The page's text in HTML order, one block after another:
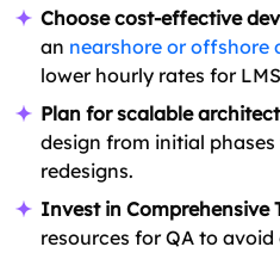
Choose cost-effective
an nearshore or offshore
lower hourly rates for
Plan for scalable
design from initial
redesigns.
Invest in Comprehensive
resources for QA to